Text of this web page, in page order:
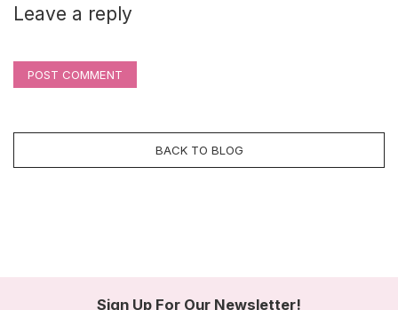
Leave a reply
POST COMMENT
BACK TO BLOG
Sign Up For Our Newsletter!